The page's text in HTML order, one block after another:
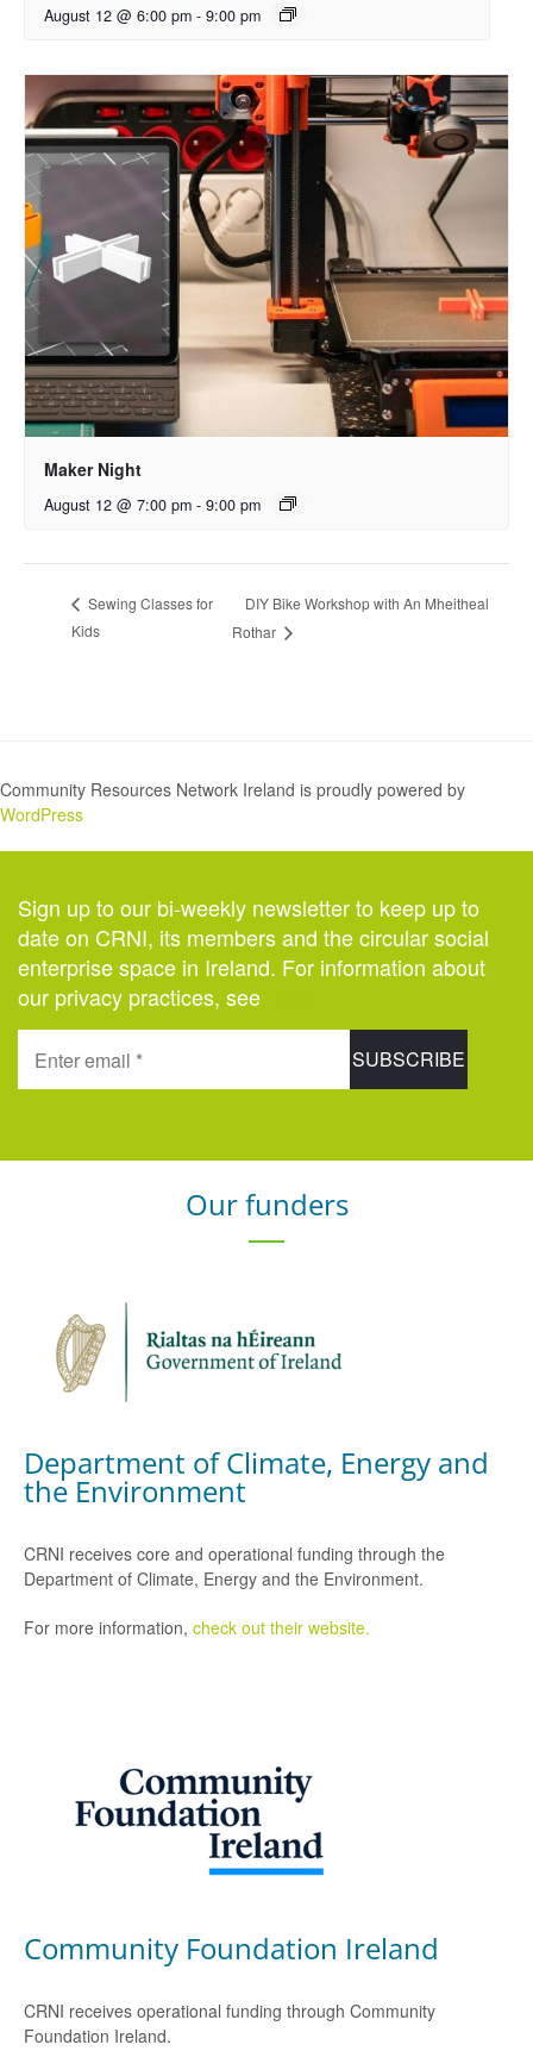
August 12 @ 6:00 pm - 9:00 pm
Maker Night
August 12 @ 7:00 pm - 9:00 pm
Sewing Classes for
Kids
DIY Bike Workshop with An Mheitheal
Rothar
Community Resources Network Ireland is proudly powered by
WordPress
Sign up to our bi-weekly newsletter to keep up to
date on CRNI, its members and the circular social
enterprise space in Ireland. For information about
our privacy practices, see
Our funders
Department of Climate, Energy and
the Environment
CRNI receives core and operational funding through the
Department of Climate, Energy and the Environment.
For more information, check out their website.
Community Foundation Ireland
CRNI receives operational funding through Community
Foundation Ireland.